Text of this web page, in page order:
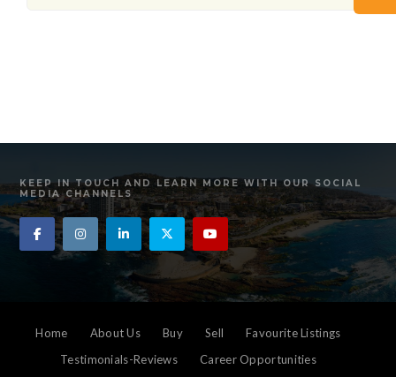
KEEP IN TOUCH AND LEARN MORE WITH OUR SOCIAL
MEDIA CHANNELS
Home About Us Buy Sell
Favourite Listings
Testimonials-Reviews
Career Opportunities